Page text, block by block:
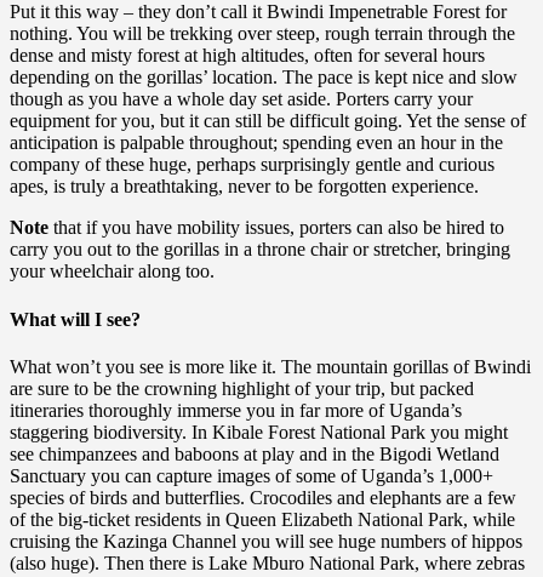
Put it this way – they don’t call it Bwindi Impenetrable Forest for
nothing. You will be trekking over steep, rough terrain through the
dense and misty forest at high altitudes, often for several hours
depending on the gorillas’ location. The pace is kept nice and slow
though as you have a whole day set aside. Porters carry your
equipment for you, but it can still be difficult going. Yet the sense of
anticipation is palpable throughout; spending even an hour in the
company of these huge, perhaps surprisingly gentle and curious
apes, is truly a breathtaking, never to be forgotten experience.
Note that if you have mobility issues, porters can also be hired to
carry you out to the gorillas in a throne chair or stretcher, bringing
your wheelchair along too.
What will I see?
What won’t you see is more like it. The mountain gorillas of Bwindi
are sure to be the crowning highlight of your trip, but packed
itineraries thoroughly immerse you in far more of Uganda’s
staggering biodiversity. In Kibale Forest National Park you might
see chimpanzees and baboons at play and in the Bigodi Wetland
Sanctuary you can capture images of some of Uganda’s 1,000+
species of birds and butterflies. Crocodiles and elephants are a few
of the big-ticket residents in Queen Elizabeth National Park, while
cruising the Kazinga Channel you will see huge numbers of hippos
(also huge). Then there is Lake Mburo National Park, where zebras